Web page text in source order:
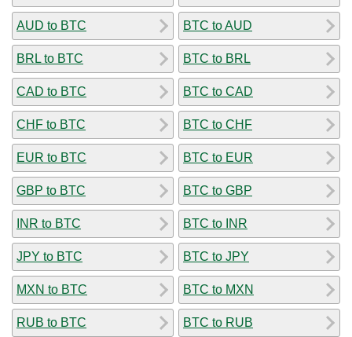
AUD to BTC
BRL to BTC
CAD to BTC
CHF to BTC
EUR to BTC
GBP to BTC
INR to BTC
JPY to BTC
MXN to BTC
RUB to BTC
BTC to AUD
BTC to BRL
BTC to CAD
BTC to CHF
BTC to EUR
BTC to GBP
BTC to INR
BTC to JPY
BTC to MXN
BTC to RUB